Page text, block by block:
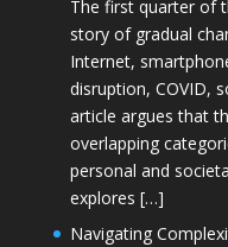
The first quarter of
story of gradual
Internet,
disruption, COVID,
article argues that
overlapping
personal and
explores […]
Navigating